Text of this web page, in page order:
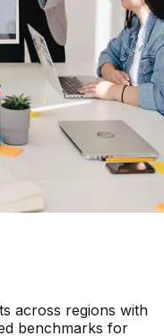
across regions with
benchmarks for